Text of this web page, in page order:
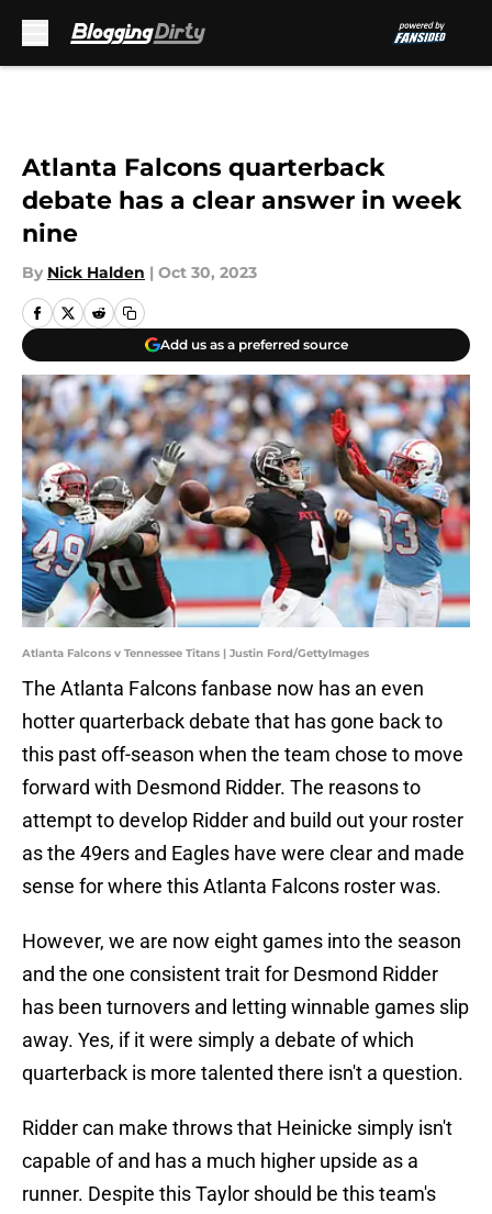
Atlanta Falcons quarterback
debate has a clear answer in week
nine
By Nick Halden | Oct 30, 2023
Add us as a preferred source
Atlanta Falcons v Tennessee Titans | Justin Ford/GettyImages
The Atlanta Falcons fanbase now has an even
hotter quarterback debate that has gone back to
this past off-season when the team chose to move
forward with Desmond Ridder. The reasons to
attempt to develop Ridder and build out your roster
as the 49ers and Eagles have were clear and made
sense for where this Atlanta Falcons roster was.
However, we are now eight games into the season
and the one consistent trait for Desmond Ridder
has been turnovers and letting winnable games slip
away. Yes, if it were simply a debate of which
quarterback is more talented there isn't a question.
Ridder can make throws that Heinicke simply isn't
capable of and has a much higher upside as a
runner. Despite this Taylor should be this team's